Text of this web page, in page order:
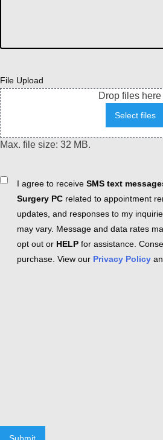
File Upload
Drop files here
Select files
Max. file size: 32 MB.
ConsentI agree to receive SMS text
Surgery PC related to appointment
updates, and responses to my
may vary. Message and data rates
opt out or HELP for assistance.
purchase. View our Privacy Policy